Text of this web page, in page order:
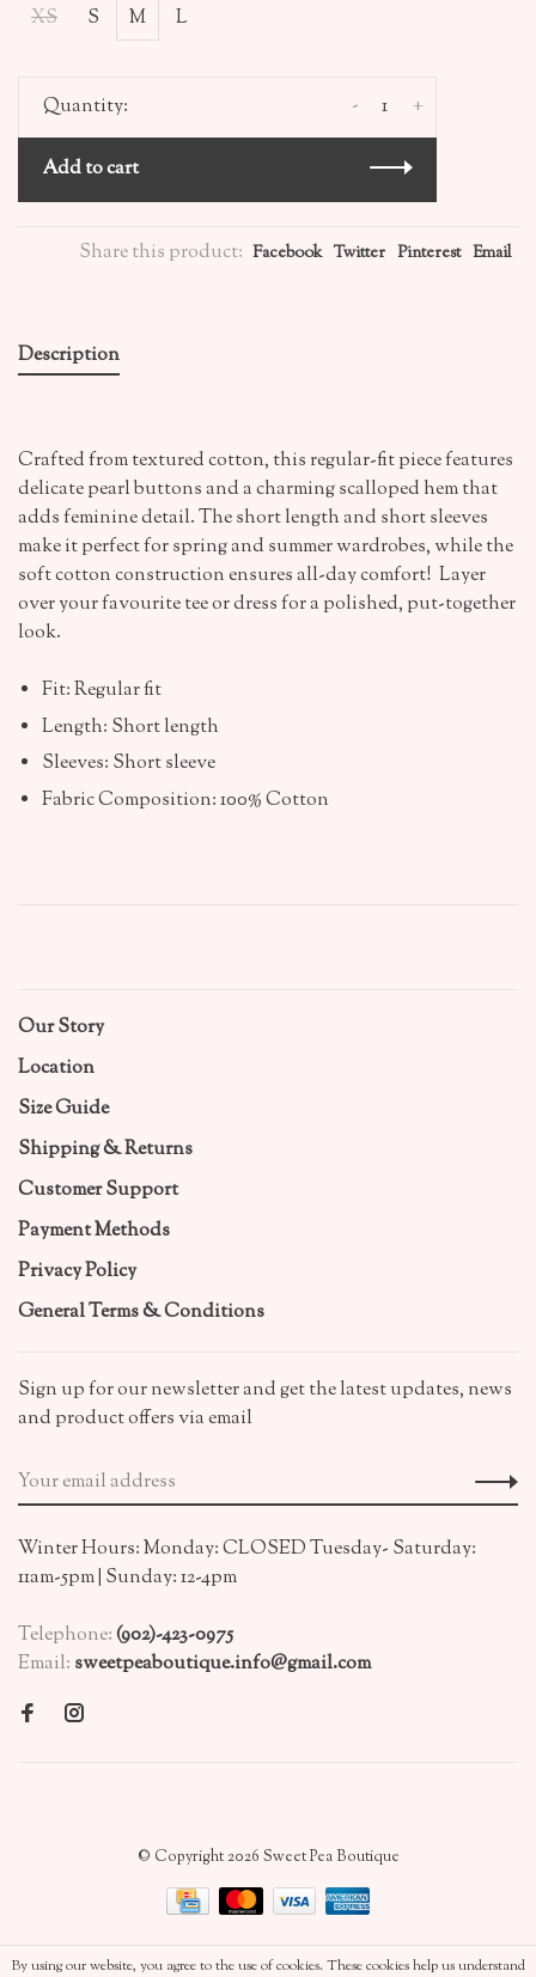
XS S M L
Quantity: +
-
Add to cart
Share this product: Facebook Twitter Pinterest Email
Description
Crafted from textured cotton, this regular-fit piece features
delicate pearl buttons and a charming scalloped hem that
adds feminine detail. The short length and short sleeves
make it perfect for spring and summer wardrobes, while the
soft cotton construction ensures all-day comfort! Layer
over your favourite tee or dress for a polished, put-together
look.
Fit: Regular fit
Length: Short length
Sleeves: Short sleeve
Fabric Composition: 100% Cotton
Our Story
Location
Size Guide
Shipping & Returns
Customer Support
Payment Methods
Privacy Policy
General Terms & Conditions
Sign up for our newsletter and get the latest updates, news
and product offers via email
Winter Hours: Monday: CLOSED Tuesday- Saturday:
11am-5pm | Sunday: 12-4pm
Telephone:(902)-423-0975
Email: sweetpeaboutique.info@gmail.com
© Copyright 2026 Sweet Pea Boutique
By using our website, you agree to the use of cookies. These cookies help us understand